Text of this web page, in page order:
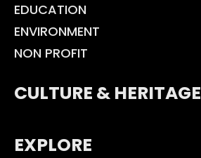
EDUCATION
ENVIRONMENT
NON PROFIT
CULTURE & HERITAGE
EXPLORE